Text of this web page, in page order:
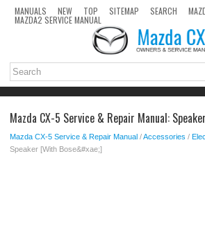
MANUALS NEW TOP SITEMAP SEARCH
MAZDA2 SERVICE MANUAL
Mazda CX-5 Service & Repair Manual:
Mazda CX-5 Service & Repair Manual /Accessories /
Speaker [With Bose&#xae;]